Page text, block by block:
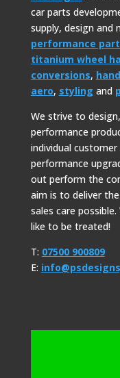
car parts
supply, design and
performance
titanium wheel
conversions,
aero, styling and
We strive to
performance
individual
performance
out perform the
aim is to deliver
sales care
like to be treated!
T: 07500 900809
E: